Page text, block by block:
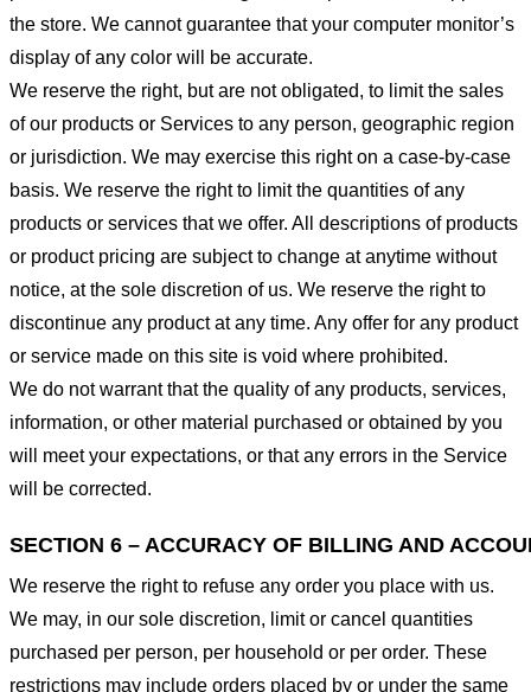
the store. We cannot guarantee that your computer monitor’s
display of any color will be accurate.
We reserve the right, but are not obligated, to limit the sales
of our products or Services to any person, geographic region
or jurisdiction. We may exercise this right on a case-by-case
basis. We reserve the right to limit the quantities of any
products or services that we offer. All descriptions of products
or product pricing are subject to change at anytime without
notice, at the sole discretion of us. We reserve the right to
discontinue any product at any time. Any offer for any product
or service made on this site is void where prohibited.
We do not warrant that the quality of any products, services,
information, or other material purchased or obtained by you
will meet your expectations, or that any errors in the Service
will be corrected.
SECTION 6 – ACCURACY OF BILLING AND
We reserve the right to refuse any order you place with us.
We may, in our sole discretion, limit or cancel quantities
purchased per person, per household or per order. These
restrictions may include orders placed by or under the same